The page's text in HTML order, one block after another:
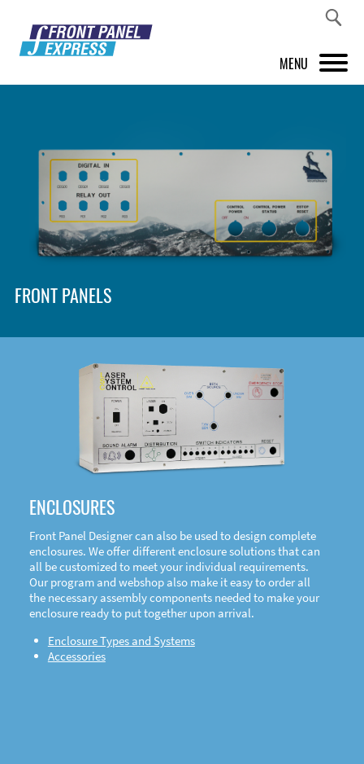
MENU
FRONT PANEL DESIGNER
INSPIRATION
PRICES & SERVICE
SHOP
DOWNLOAD
FRONT PANELS
ENCLOSURES
Front Panel Designer can also be used to design complete
enclosures. We offer different enclosure solutions that can
all be customized to meet your individual requirements.
Our program and webshop also make it easy to order all
the necessary assembly components needed to make your
enclosure ready to put together upon arrival.
Enclosure Types and Systems
Accessories